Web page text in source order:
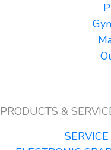
PRODUCTS &